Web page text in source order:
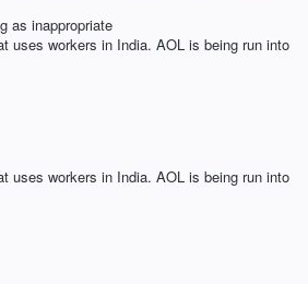
as inappropriate
uses workers in India. AOL is being run into
uses workers in India. AOL is being run into